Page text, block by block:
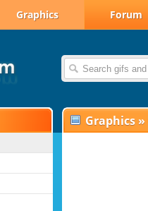
Graphics Forum
Graphics »